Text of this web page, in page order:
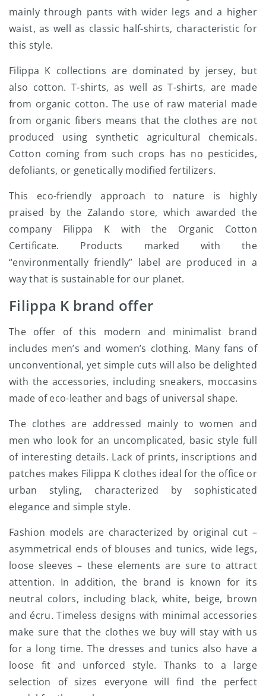
mainly through pants with wider legs and a higher
waist, as well as classic half-shirts, characteristic for
this style.
Filippa K collections are dominated by jersey, but
also cotton. T-shirts, as well as T-shirts, are made
from organic cotton. The use of raw material made
from organic fibers means that the clothes are not
produced using synthetic agricultural chemicals.
Cotton coming from such crops has no pesticides,
defoliants, or genetically modified fertilizers.
This eco-friendly approach to nature is highly
praised by the Zalando store, which awarded the
company Filippa K with the Organic Cotton
Certificate. Products marked with the
“environmentally friendly” label are produced in a
way that is sustainable for our planet.
Filippa K brand offer
The offer of this modern and minimalist brand
includes men’s and women’s clothing. Many fans of
unconventional, yet simple cuts will also be delighted
with the accessories, including sneakers, moccasins
made of eco-leather and bags of universal shape.
The clothes are addressed mainly to women and
men who look for an uncomplicated, basic style full
of interesting details. Lack of prints, inscriptions and
patches makes Filippa K clothes ideal for the office or
urban styling, characterized by sophisticated
elegance and simple style.
Fashion models are characterized by original cut –
asymmetrical ends of blouses and tunics, wide legs,
loose sleeves – these elements are sure to attract
attention. In addition, the brand is known for its
neutral colors, including black, white, beige, brown
and écru. Timeless designs with minimal accessories
make sure that the clothes we buy will stay with us
for a long time. The dresses and tunics also have a
loose fit and unforced style. Thanks to a large
selection of sizes everyone will find the perfect